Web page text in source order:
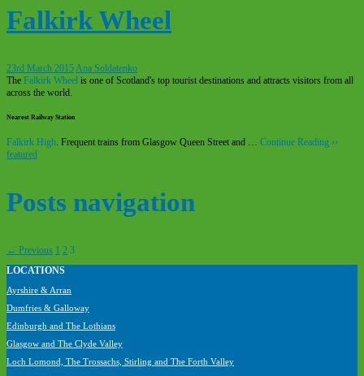
Falkirk Wheel
23rd March 2015 Ana Soldatenko
The Falkirk Wheel is one of Scotland's top tourist destinations and attracts visitors from all
across the world.
Nearest Railway Station
Falkirk High. Frequent trains from Glasgow Queen Street and … Continue Reading ››
featured
Posts navigation
← Previous 1 2 3
Visit Scotland’s most popular tourism attractions
without a car
LOCATIONS
Ayrshire & Arran
Dumfries & Galloway
Edinburgh and The Lothians
Glasgow and The Clyde Valley
Loch Lomond, The Trossachs, Stirling and The Forth Valley